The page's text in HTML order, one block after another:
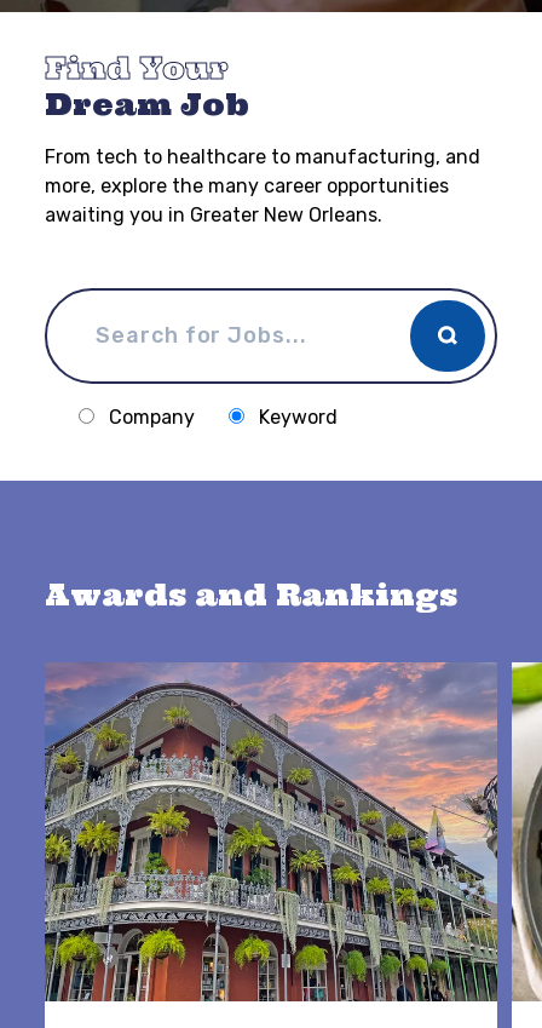
Find Your
Dream Job
From tech to healthcare to manufacturing, and
more, explore the many career opportunities
awaiting you in Greater New Orleans.
Company Keyword
Awards and Rankings